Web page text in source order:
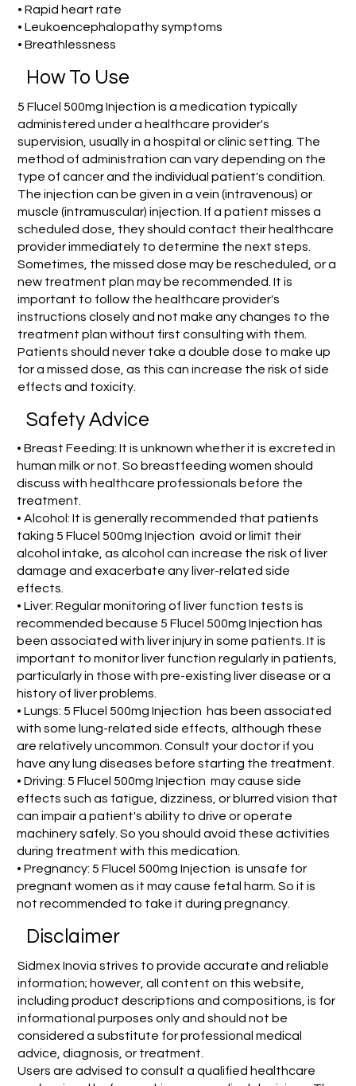
• Rapid heart rate
• Leukoencephalopathy symptoms
• Breathlessness
How To Use
5 Flucel 500mg Injection is a medication typically
administered under a healthcare provider's
supervision, usually in a hospital or clinic setting. The
method of administration can vary depending on the
type of cancer and the individual patient's condition.
The injection can be given in a vein (intravenous) or
muscle (intramuscular) injection. If a patient misses a
scheduled dose, they should contact their healthcare
provider immediately to determine the next steps.
Sometimes, the missed dose may be rescheduled, or a
new treatment plan may be recommended. It is
important to follow the healthcare provider's
instructions closely and not make any changes to the
treatment plan without first consulting with them.
Patients should never take a double dose to make up
for a missed dose, as this can increase the risk of side
effects and toxicity.
Safety Advice
• Breast Feeding: It is unknown whether it is excreted in
human milk or not. So breastfeeding women should
discuss with healthcare professionals before the
treatment.
• Alcohol: It is generally recommended that patients
taking 5 Flucel 500mg Injection avoid or limit their
alcohol intake, as alcohol can increase the risk of liver
damage and exacerbate any liver-related side
effects.
• Liver: Regular monitoring of liver function tests is
recommended because 5 Flucel 500mg Injection has
been associated with liver injury in some patients. It is
important to monitor liver function regularly in patients,
particularly in those with pre-existing liver disease or a
history of liver problems.
• Lungs: 5 Flucel 500mg Injection has been associated
with some lung-related side effects, although these
are relatively uncommon. Consult your doctor if you
have any lung diseases before starting the treatment.
• Driving: 5 Flucel 500mg Injection may cause side
effects such as fatigue, dizziness, or blurred vision that
can impair a patient's ability to drive or operate
machinery safely. So you should avoid these activities
during treatment with this medication.
• Pregnancy: 5 Flucel 500mg Injection is unsafe for
pregnant women as it may cause fetal harm. So it is
not recommended to take it during pregnancy.
Disclaimer
Sidmex Inovia strives to provide accurate and reliable
information; however, all content on this website,
including product descriptions and compositions, is for
informational purposes only and should not be
considered a substitute for professional medical
advice, diagnosis, or treatment.
Users are advised to consult a qualified healthcare